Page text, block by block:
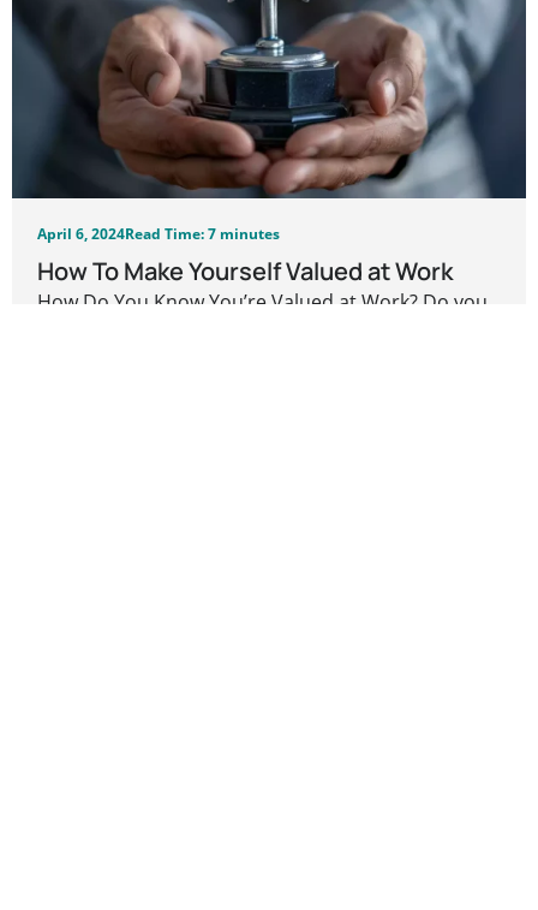
April 6, 2024Read Time: 7 minutes
How To Make Yourself Valued at Work
How Do You Know You’re Valued at Work? Do you